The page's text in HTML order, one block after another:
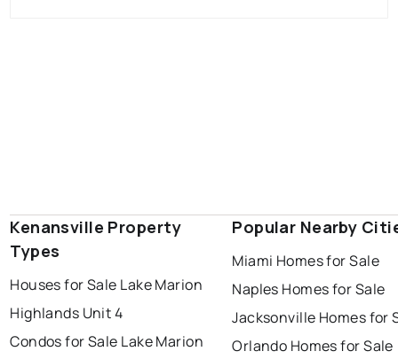
Kenansville Property
Types
Houses for Sale Lake Marion
Highlands Unit 4
Condos for Sale Lake Marion
Popular Nearby
Miami Homes for Sale
Naples Homes for Sale
Jacksonville Homes for
Orlando Homes for Sale